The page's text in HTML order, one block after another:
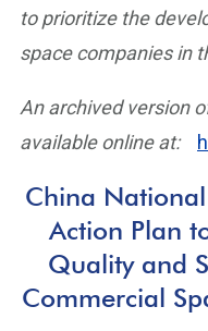
to prioritize the
space companies in
An archived version
available online at:
China
Action Plan
Quality and
Commercial